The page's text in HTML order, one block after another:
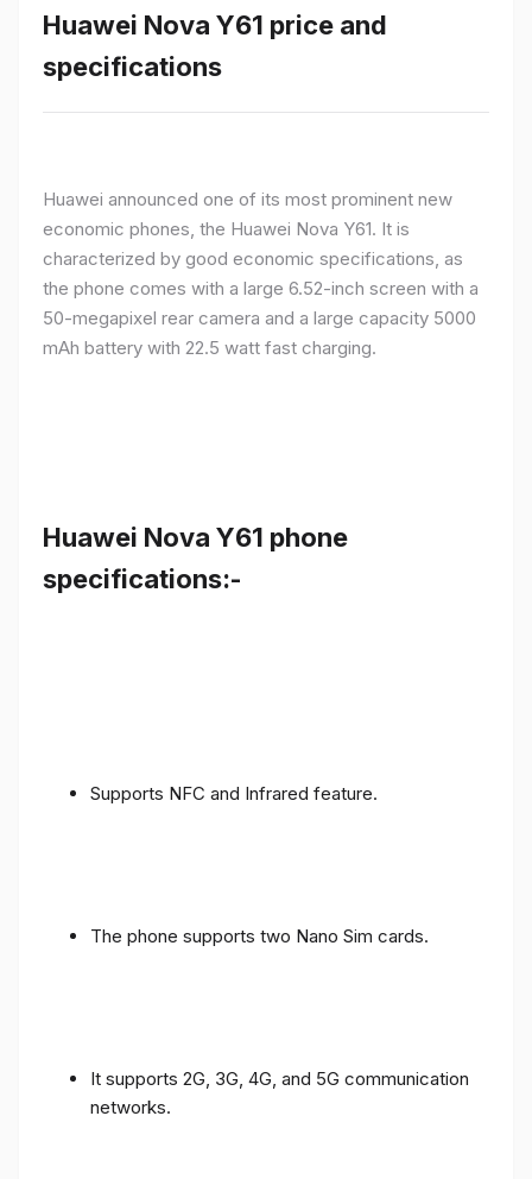
Huawei Nova Y61 price and
specifications
Huawei announced one of its most prominent new
economic phones, the Huawei Nova Y61. It is
characterized by good economic specifications, as
the phone comes with a large 6.52-inch screen with a
50-megapixel rear camera and a large capacity 5000
mAh battery with 22.5 watt fast charging.
Huawei Nova Y61 phone
specifications:-
Supports NFC and Infrared feature.
The phone supports two Nano Sim cards.
It supports 2G, 3G, 4G, and 5G communication
networks.